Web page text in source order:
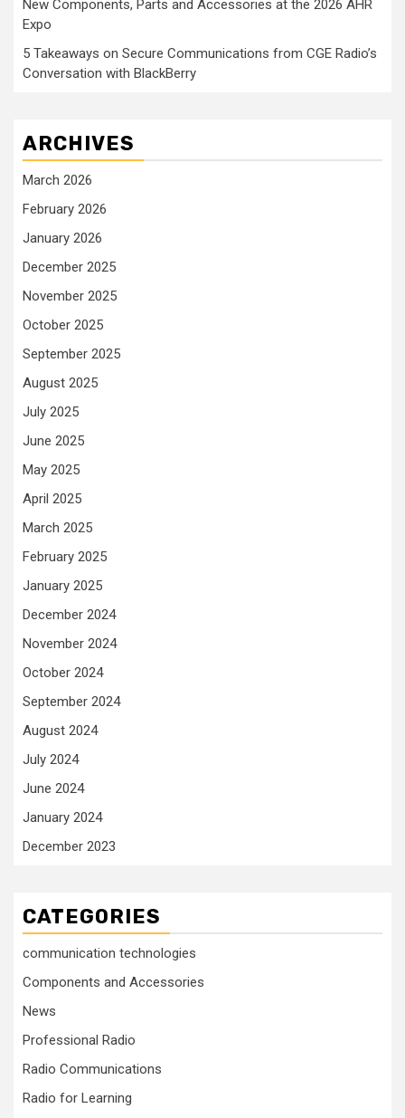
New Components, Parts and Accessories at the 2026 AHR
Expo
5 Takeaways on Secure Communications from CGE Radio’s
Conversation with BlackBerry
ARCHIVES
March 2026
February 2026
January 2026
December 2025
November 2025
October 2025
September 2025
August 2025
July 2025
June 2025
May 2025
April 2025
March 2025
February 2025
January 2025
December 2024
November 2024
October 2024
September 2024
August 2024
July 2024
June 2024
January 2024
December 2023
CATEGORIES
communication technologies
Components and Accessories
News
Professional Radio
Radio Communications
Radio for Learning